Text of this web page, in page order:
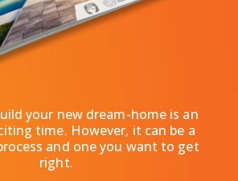
your new dream-home is an
time. However, it can be a
and one you want to get
right.